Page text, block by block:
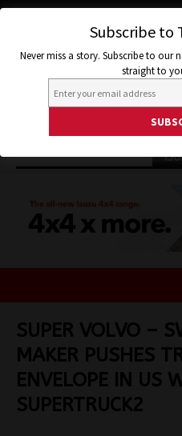
SUPER VOLVO –
MAKER PUSHES
ENVELOPE IN US
SUPERTRUCK2
Subscribe to
Never miss a story. Subscribe to our
straight to